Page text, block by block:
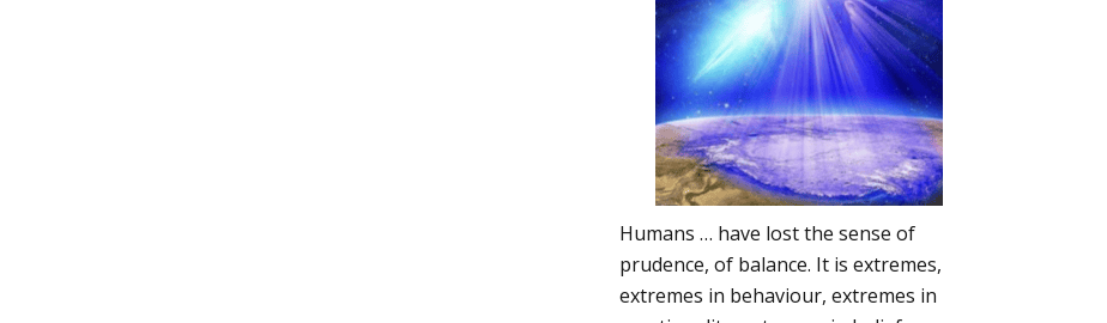
Humans … have lost the sense of
prudence, of balance. It is extremes,
extremes in behaviour, extremes in